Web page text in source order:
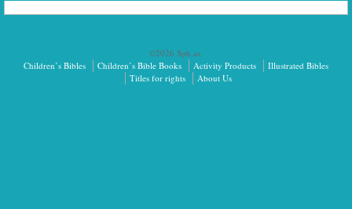
©2026 Sph.as.
Children’s Bibles
Children’s Bible Books Activity Products
Illustrated Bibles
Titles for rights
About Us